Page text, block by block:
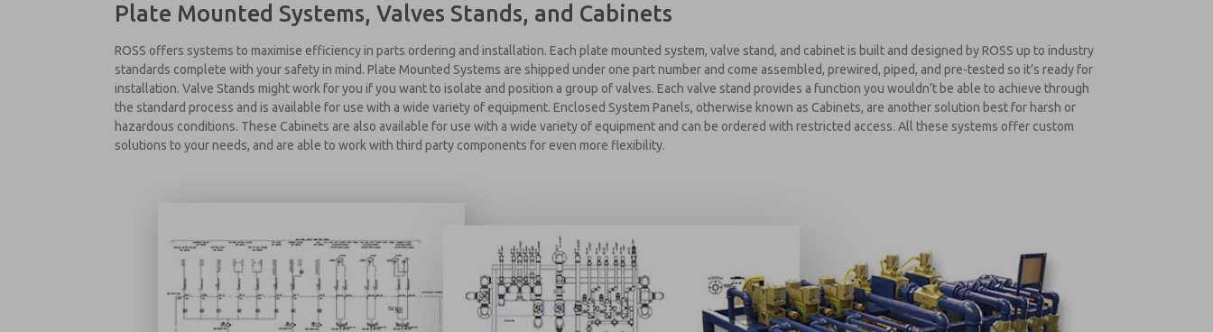
Plate Mounted Systems, Valves Stands, and Cabinets
ROSS offers systems to maximise efficiency in parts ordering and installation. Each plate mounted system, valve stand, and cabinet is built and designed by ROSS up to industry
standards complete with your safety in mind. Plate Mounted Systems are shipped under one part number and come assembled, prewired, piped, and pre-tested so it’s ready for
installation. Valve Stands might work for you if you want to isolate and position a group of valves. Each valve stand provides a function you wouldn’t be able to achieve through
the standard process and is available for use with a wide variety of equipment. Enclosed System Panels, otherwise known as Cabinets, are another solution best for harsh or
hazardous conditions. These Cabinets are also available for use with a wide variety of equipment and can be ordered with restricted access. All these systems offer custom
solutions to your needs, and are able to work with third party components for even more flexibility.